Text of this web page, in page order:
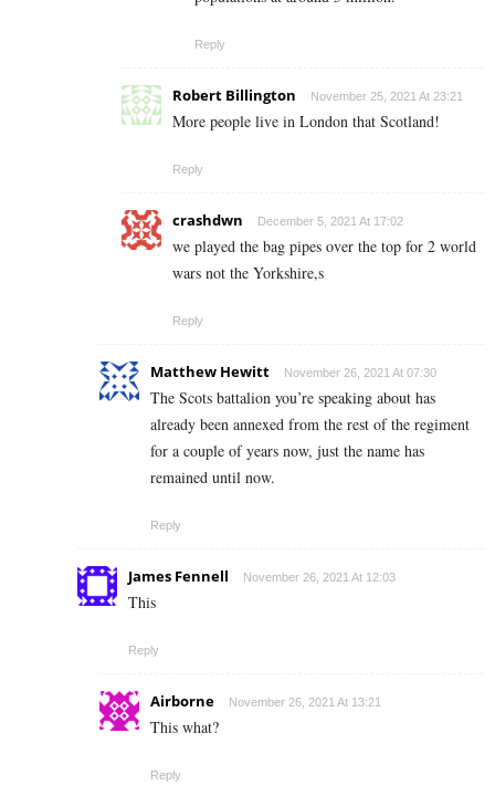
Reply
Robert Billington November 25, 2021 At 23:21
More people live in London that Scotland!
Reply
crashdwn December 5, 2021 At 17:02
we played the bag pipes over the top for 2 world
wars not the Yorkshire,s
Reply
Matthew Hewitt November 26, 2021 At 07:30
The Scots battalion you’re speaking about has
already been annexed from the rest of the regiment
for a couple of years now, just the name has
remained until now.
Reply
James Fennell November 26, 2021 At 12:03
This
Reply
Airborne November 26, 2021 At 13:21
This what?
Reply